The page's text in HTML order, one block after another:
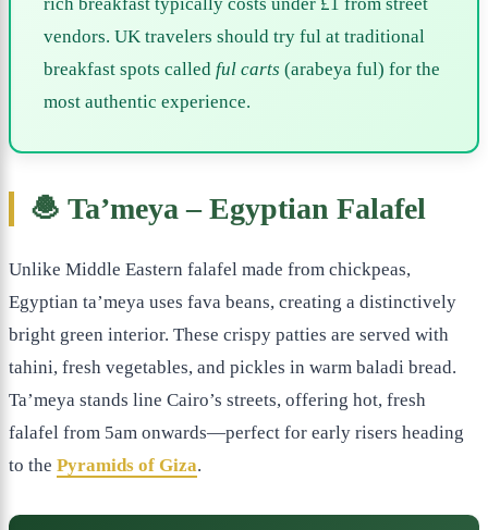
vendors. UK travelers should try ful at traditional
breakfast spots called ful carts (arabeya ful) for the
most authentic experience.
🧆 Ta’meya – Egyptian Falafel
Unlike Middle Eastern falafel made from chickpeas,
Egyptian ta’meya uses fava beans, creating a distinctively
bright green interior. These crispy patties are served with
tahini, fresh vegetables, and pickles in warm baladi bread.
Ta’meya stands line Cairo’s streets, offering hot, fresh
falafel from 5am onwards—perfect for early risers heading
to the Pyramids of Giza.